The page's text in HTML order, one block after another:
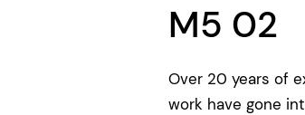
M5 02
Over 20 years of
work have gone